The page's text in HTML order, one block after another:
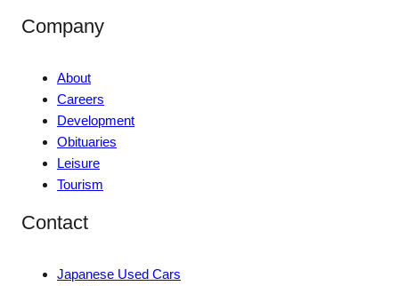
Company
About
Careers
Development
Obituaries
Leisure
Tourism
Contact
Japanese Used Cars